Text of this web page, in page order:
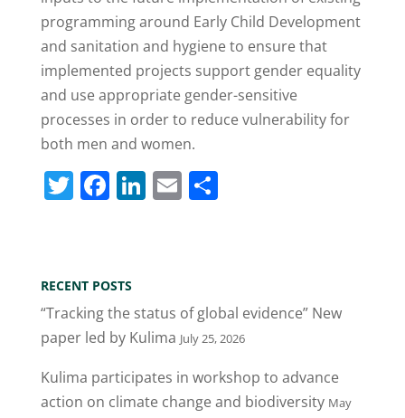
programming around Early Child Development
and sanitation and hygiene to ensure that
implemented projects support gender equality
and use appropriate gender-sensitive
processes in order to reduce vulnerability for
both men and women.
T
er
F
e
b
o
o
k
Li
dI
n
E S
RECENT POSTS
“Tracking the status of global evidence” New
paper led by Kulima July 25, 2026
Kulima participates in workshop to advance
action on climate change and biodiversity May